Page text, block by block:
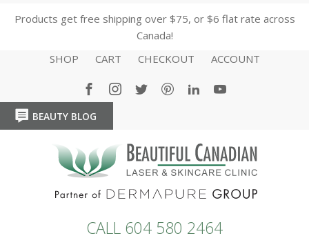
Products get free shipping over $75, or $6 flat rate across
Canada!
SHOP
CART CHECKOUT ACCOUNT
BEAUTY BLOG
CALL 604 580 2464